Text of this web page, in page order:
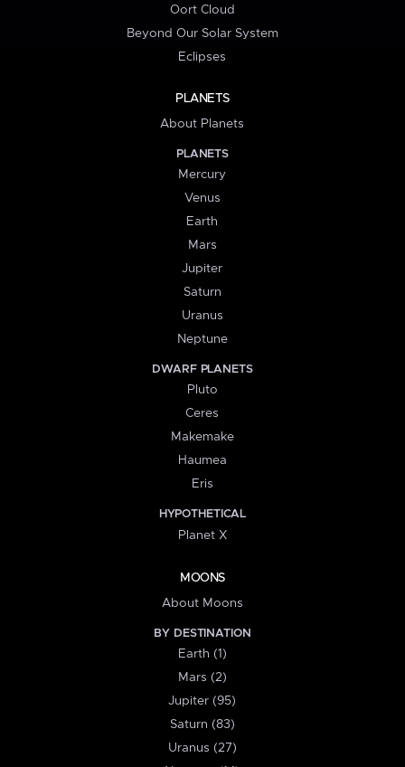
Oort Cloud
Beyond Our Solar System
Eclipses
PLANETS
About Planets
PLANETS
Mercury
Venus
Earth
Mars
Jupiter
Saturn
Uranus
Neptune
DWARF PLANETS
Pluto
Ceres
Makemake
Haumea
Eris
HYPOTHETICAL
Planet X
MOONS
About Moons
BY DESTINATION
Earth (1)
Mars (2)
Jupiter (95)
Saturn (83)
Uranus (27)